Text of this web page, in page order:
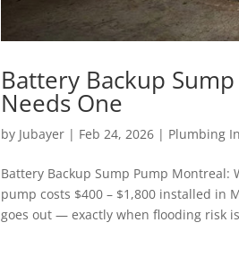
Battery Backup
Needs One
by Jubayer | Feb 24, 2026 | Plumbing
Battery Backup Sump Pump Montreal:
pump costs $400 – $1,800 installed
goes out — exactly when flooding risk